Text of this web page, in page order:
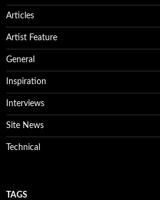
Articles
Artist Feature
General
Inspiration
Interviews
Site News
Technical
TAGS